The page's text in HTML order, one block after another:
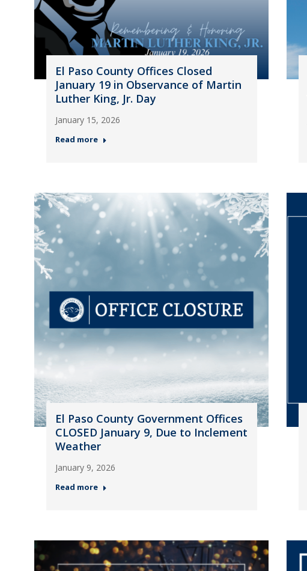
El Paso County Offices Closed
January 19 in Observance of Martin
Luther King, Jr. Day
January 15, 2026
Read more
El Paso County Government Offices
CLOSED January 9, Due to Inclement
Weather
January 9, 2026
Read more